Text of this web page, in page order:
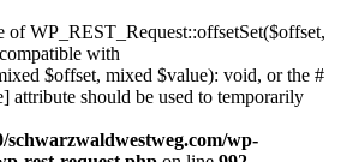
of WP_REST_Request::offsetSet($offset,
with
$offset, mixed $value): void, or the #
attribute should be used to temporarily
schwarzwaldwestweg.com/wp-